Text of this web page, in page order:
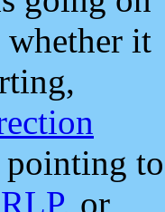
whether it
pointing to
, or